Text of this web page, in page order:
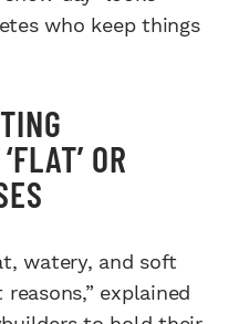
who keep things
OR
watery, and soft
explained